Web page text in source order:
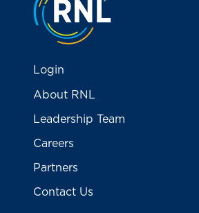
Login
About RNL
Leadership Team
Careers
Partners
Contact Us